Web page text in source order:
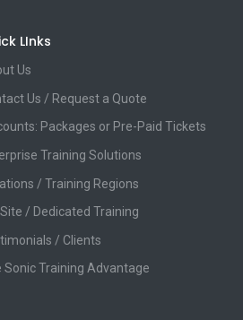
LInks
Us
Us / Request a Quote
Packages or Pre-Paid Tickets
Training Solutions
/ Training Regions
/ Dedicated Training
/ Clients
Sonic Training Advantage